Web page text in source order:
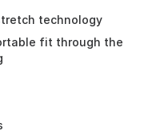
technology
fit through the